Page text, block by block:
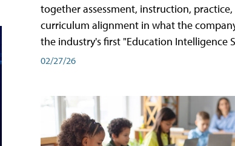
together assessment, instruction, practice,
curriculum alignment in what the
the industry's first "Education Intelligence
02/27/26